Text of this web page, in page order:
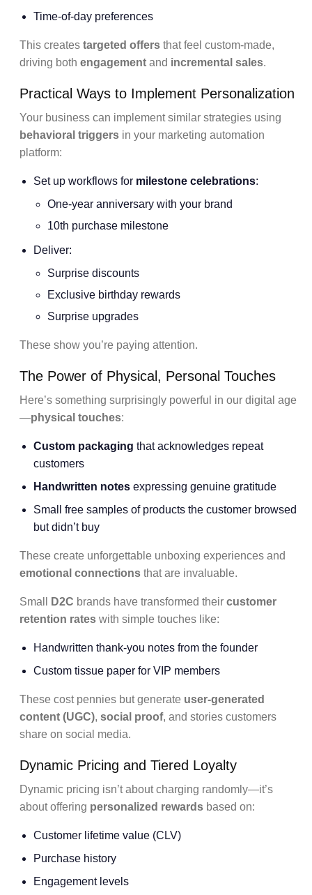
Time-of-day preferences
This creates targeted offers that feel custom-made,
driving both engagement and incremental sales.
Practical Ways to Implement Personalization
Your business can implement similar strategies using
behavioral triggers in your marketing automation
platform:
Set up workflows for milestone celebrations:
One-year anniversary with your brand
10th purchase milestone
Deliver:
Surprise discounts
Exclusive birthday rewards
Surprise upgrades
These show you’re paying attention.
The Power of Physical, Personal Touches
Here’s something surprisingly powerful in our digital age
—physical touches:
Custom packaging that acknowledges repeat
customers
Handwritten notes expressing genuine gratitude
Small free samples of products the customer browsed
but didn’t buy
These create unforgettable unboxing experiences and
emotional connections that are invaluable.
Small D2C brands have transformed their customer
retention rates with simple touches like:
Handwritten thank-you notes from the founder
Custom tissue paper for VIP members
These cost pennies but generate user-generated
content (UGC), social proof, and stories customers
share on social media.
Dynamic Pricing and Tiered Loyalty
Dynamic pricing isn’t about charging randomly—it’s
about offering personalized rewards based on:
Customer lifetime value (CLV)
Purchase history
Engagement levels